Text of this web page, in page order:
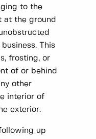
to the
at the ground
This
frosting, or
of or behind
other
interior of
exterior.
up